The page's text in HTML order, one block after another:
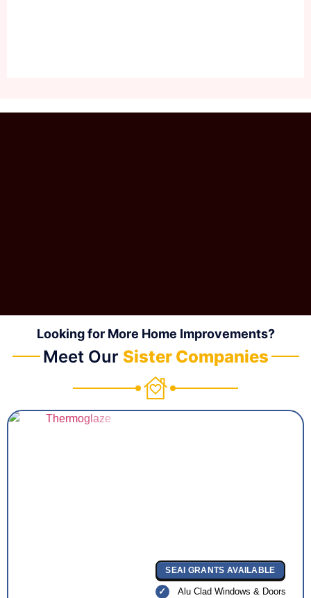
Looking for More Home Improvements?
Meet Our Sister Companies
SEAI GRANTS AVAILABLE
Alu Clad Windows & Doors